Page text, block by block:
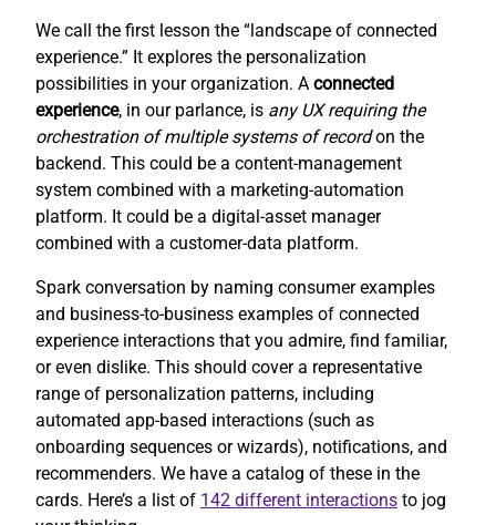
We call the first lesson the “landscape of connected
experience.” It explores the personalization
possibilities in your organization. A connected
experience, in our parlance, is any UX requiring the
orchestration of multiple systems of recordon the
backend. This could be a content-management
system combined with a marketing-automation
platform. It could be a digital-asset manager
combined with a customer-data platform.
Spark conversation by naming consumer examples
and business-to-business examples of connected
experience interactions that you admire, find familiar,
or even dislike. This should cover a representative
range of personalization patterns, including
automated app-based interactions (such as
onboarding sequences or wizards), notifications, and
recommenders. We have a catalog of these in the
cards. Here’s a list of 142 different interactions to jog